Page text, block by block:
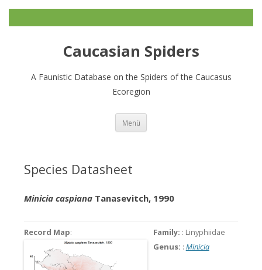
Caucasian Spiders
A Faunistic Database on the Spiders of the Caucasus
Ecoregion
Menü
Species Datasheet
Minicia caspianaTanasevitch, 1990
Record Map: Family: : Linyphiidae
Genus: : Minicia